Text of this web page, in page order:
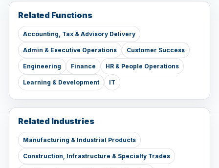
Related Functions
Accounting, Tax & Advisory Delivery
Admin & Executive Operations Customer Success
Engineering Finance HR & People Operations
Learning & Development IT
Related Industries
Manufacturing & Industrial Products
Construction, Infrastructure & Specialty Trades